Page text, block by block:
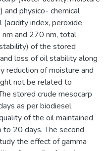
and physico- chemical
index, peroxide
and 270 nm, total
of the stored
loss of oil stability along
reduction of moisture and
not be related to
stored crude mesocarp
as per biodiesel
of the oil maintained
20 days. The second
the effect of gamma